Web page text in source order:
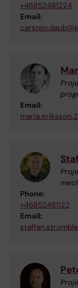
+46852481224
Email:
Email:
Phone:
+46852481122
Email: